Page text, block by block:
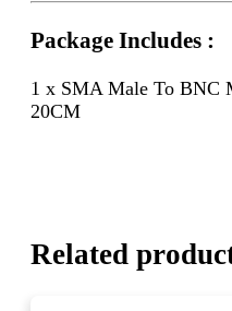
Package Includes :
1 x SMA Male To BNC
20CM
Related